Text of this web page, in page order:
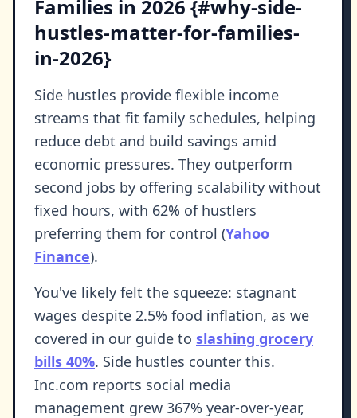
Families in 2026 {#why-side-
hustles-matter-for-families-
in-2026}
Side hustles provide flexible income
streams that fit family schedules, helping
reduce debt and build savings amid
economic pressures. They outperform
second jobs by offering scalability without
fixed hours, with 62% of hustlers
preferring them for control (Yahoo
Finance).
You've likely felt the squeeze: stagnant
wages despite 2.5% food inflation, as we
covered in our guide to slashing grocery
bills 40%. Side hustles counter this.
Inc.com reports social media
management grew 367% year-over-year,